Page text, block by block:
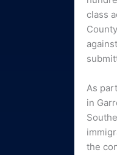
class
As
in
the